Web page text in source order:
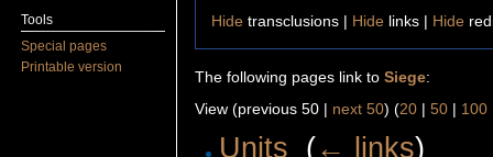
Hide transclusions | Hide links | Hide
The following pages link to Siege:
View (previous 50 | next 50) (20 | 50 | 100
Units (← links)
Tools
Special pages
Printable version